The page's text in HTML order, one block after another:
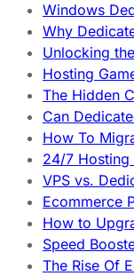
Windows
Why
Unlocking
Hosting
The Hidden
Can
How To
24/7 Hosting
VPS vs.
Ecommerce
How to
Speed
The Rise Of